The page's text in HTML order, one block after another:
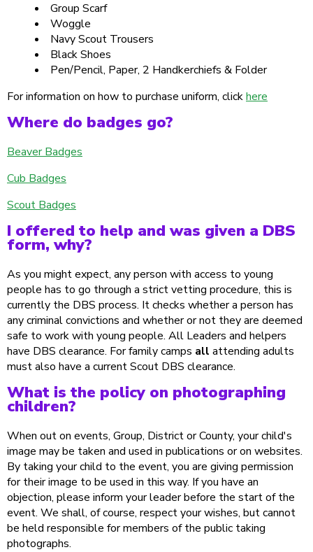
Group Scarf
Woggle
Navy Scout Trousers
Black Shoes
Pen/Pencil, Paper, 2 Handkerchiefs & Folder
For information on how to purchase uniform, clickhere
Where do badges go?
Beaver Badges
Cub Badges
Scout Badges
I offered to help and was given a DBS
form, why?
As you might expect, any person with access to young
people has to go through a strict vetting procedure, this is
currently the DBS process. It checks whether a person has
any criminal convictions and whether or not they are deemed
safe to work with young people. All Leaders and helpers
have DBS clearance. For family camps all attending adults
must also have a current Scout DBS clearance.
What is the policy on photographing
children?
When out on events, Group, District or County, your child's
image may be taken and used in publications or on websites.
By taking your child to the event, you are giving permission
for their image to be used in this way. If you have an
objection, please inform your leader before the start of the
event. We shall, of course, respect your wishes, but cannot
be held responsible for members of the public taking
photographs.